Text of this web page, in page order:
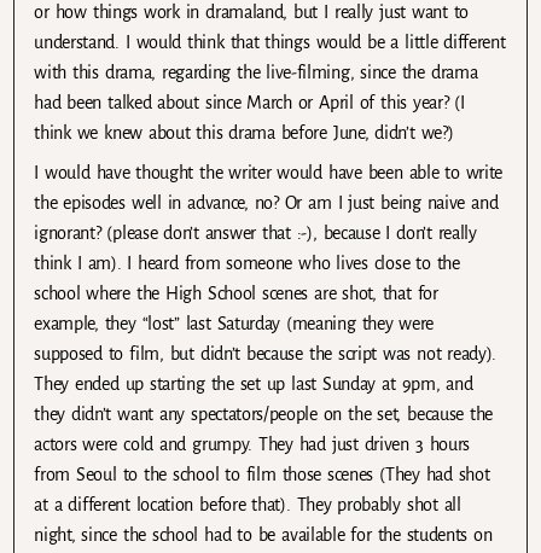
or how things work in dramaland, but I really just want to
understand. I would think that things would be a little different
with this drama, regarding the live-filming, since the drama
had been talked about since March or April of this year? (I
think we knew about this drama before June, didn’t we?)
I would have thought the writer would have been able to write
the episodes well in advance, no? Or am I just being naive and
ignorant? (please don’t answer that :-), because I don’t really
think I am). I heard from someone who lives close to the
school where the High School scenes are shot, that for
example, they “lost” last Saturday (meaning they were
supposed to film, but didn’t because the script was not ready).
They ended up starting the set up last Sunday at 9pm, and
they didn’t want any spectators/people on the set, because the
actors were cold and grumpy. They had just driven 3 hours
from Seoul to the school to film those scenes (They had shot
at a different location before that). They probably shot all
night, since the school had to be available for the students on